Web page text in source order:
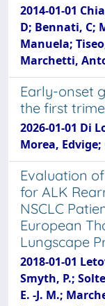
2014-01-01
D; Bennati, C;
Manuela;
Marchetti,
Early-onset
the first
2026-01-01 Di
Morea,
Evaluation
for ALK
NSCLC
European
Lungscape
2018-01-01
Smyth, P.;
E. -J. M.;